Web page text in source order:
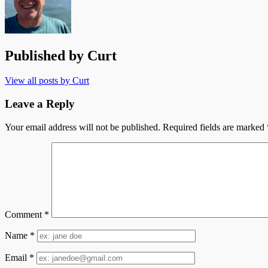
Published by Curt
View all posts by Curt
Leave a Reply
Your email address will not be published. Required fields are marked
Comment *
Name *
Email *